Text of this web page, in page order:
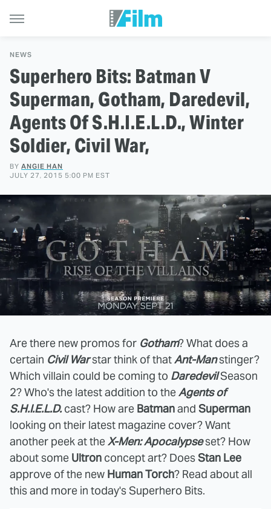
NEWS
Superhero Bits: Batman V
Superman, Gotham, Daredevil,
Agents Of S.H.I.E.L.D., Winter
Soldier, Civil War,
BY ANGIE HAN
JULY 27, 2015 5:00 PM EST
Are there new promos for Gotham? What does a
certain Civil Warstar think of thatAnt-Manstinger?
Which villain could be coming to DaredevilSeason
2? Who's the latest addition to theAgents of
S.H.I.E.L.D.cast? How are Batmanand Superman
looking on their latest magazine cover? Want
another peek at theX-Men: Apocalypseset? How
about some Ultron concept art? DoesStan Lee
approve of the new Human Torch? Read about all
this and more in today's Superhero Bits.